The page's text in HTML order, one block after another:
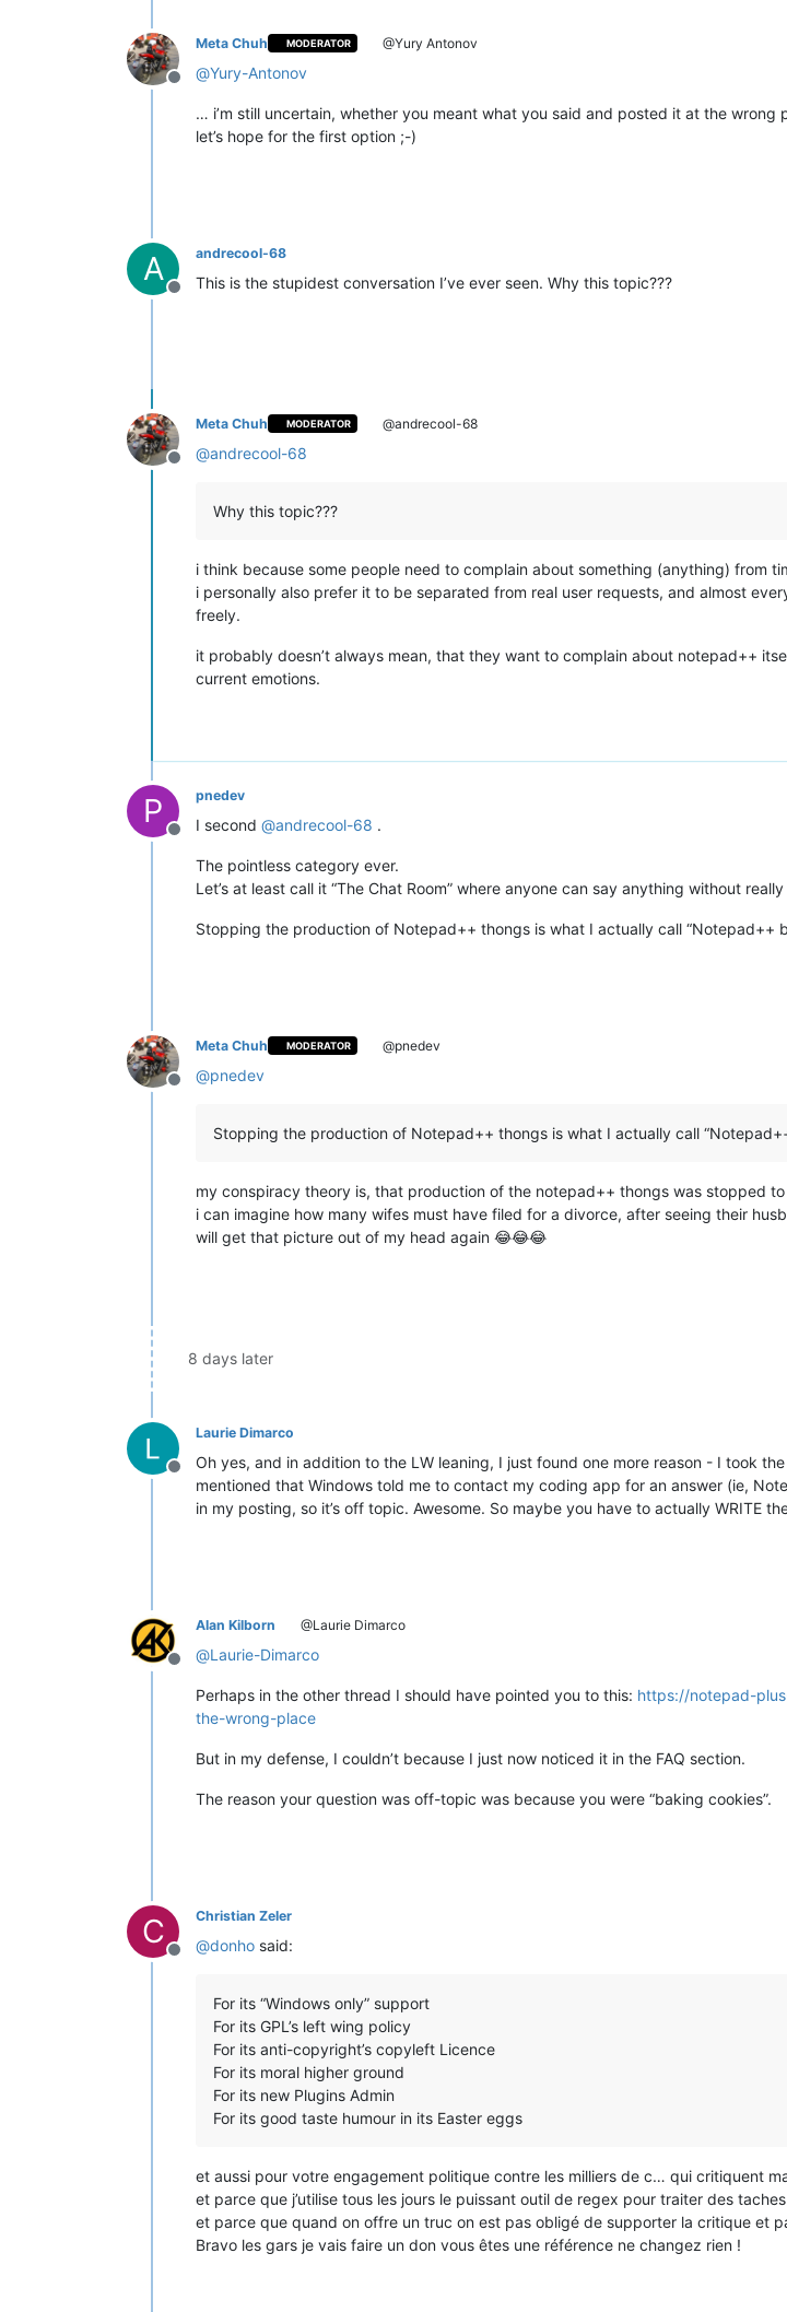
Offline
Meta Chuh MODERATOR @Yury Antonov
@Yury-Antonov
… i’m still uncertain, whether you meant what you said and posted it at the
let’s hope for the first option ;-)
A
Offline
andrecool-68
This is the stupidest conversation I’ve ever seen. Why this topic???
Offline
Meta Chuh MODERATOR @andrecool-68
@andrecool-68
Why this topic???
i think because some people need to complain about something (anything) from
i personally also prefer it to be separated from real user requests, and almost
freely.
it probably doesn’t always mean, that they want to complain about notepad++
current emotions.
P
Offline
pnedev
I second @andrecool-68 .
The pointless category ever.
Let’s at least call it “The Chat Room” where anyone can say anything without
Stopping the production of Notepad++ thongs is what I actually call “Notepad++
Offline
Meta Chuh MODERATOR @pnedev
@pnedev
Stopping the production of Notepad++ thongs is what I actually call
my conspiracy theory is, that production of the notepad++ thongs was stopped to
i can imagine how many wifes must have filed for a divorce, after seeing their
will get that picture out of my head again 😂😂😂
8 days later
Offline
Laurie Dimarco
Oh yes, and in addition to the LW leaning, I just found one more reason - I took
mentioned that Windows told me to contact my coding app for an answer (ie,
in my posting, so it’s off topic. Awesome. So maybe you have to actually WRITE
Offline
Alan Kilborn @Laurie Dimarco
@Laurie-Dimarco
Perhaps in the other thread I should have pointed you to this: https://notepad-
the-wrong-place
But in my defense, I couldn’t because I just now noticed it in the FAQ section.
The reason your question was off-topic was because you were “baking cookies”.
C
Offline
Christian Zeler
@donho said:
For its “Windows only” support
For its GPL’s left wing policy
For its anti-copyright’s copyleft Licence
For its moral higher ground
For its new Plugins Admin
For its good taste humour in its Easter eggs
et aussi pour votre engagement politique contre les milliers de c… qui critiquent
et parce que j’utilise tous les jours le puissant outil de regex pour traiter des
et parce que quand on offre un truc on est pas obligé de supporter la critique et
Bravo les gars je vais faire un don vous êtes une référence ne changez rien !